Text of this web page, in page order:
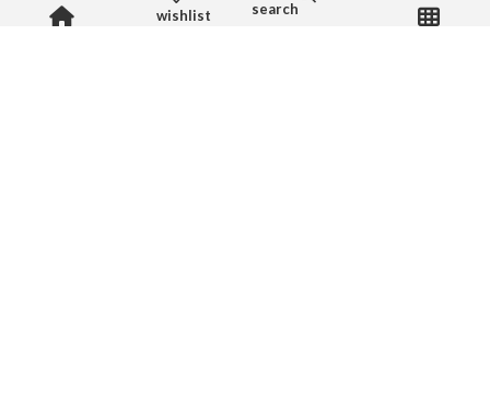
wishlist
My Accounts